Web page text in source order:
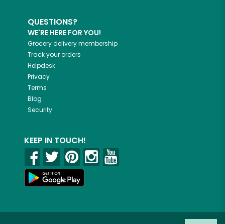
QUESTIONS?
WE'RE HERE FOR YOU!
Grocery delivery membership
Track your orders
Helpdesk
Privacy
Terms
Blog
Security
KEEP IN TOUCH!